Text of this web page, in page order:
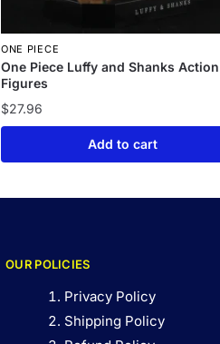
ONE PIECE
One Piece Luffy and Shanks Action
Figures
$27.96
Add to cart
OUR POLICIES
Privacy Policy
Shipping Policy